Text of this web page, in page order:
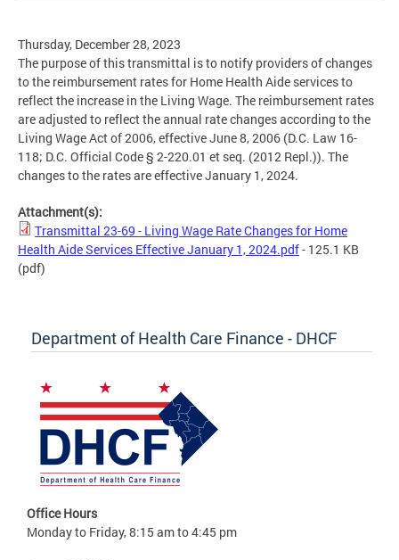
Thursday, December 28, 2023
The purpose of this transmittal is to notify providers of changes
to the reimbursement rates for Home Health Aide services to
reflect the increase in the Living Wage. The reimbursement rates
are adjusted to reflect the annual rate changes according to the
Living Wage Act of 2006, effective June 8, 2006 (D.C. Law 16-
118; D.C. Official Code § 2-220.01 et seq. (2012 Repl.)). The
changes to the rates are effective January 1, 2024.
Attachment(s):
Transmittal 23-69 - Living Wage Rate Changes for Home
Health Aide Services Effective January 1, 2024.pdf- 125.1 KB
(pdf)
Department of Health Care Finance - DHCF
Office Hours
Monday to Friday, 8:15 am to 4:45 pm